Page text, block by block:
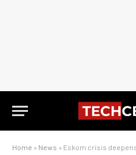
Home » News » Eskom crisis